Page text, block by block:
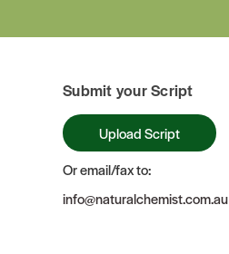
Submit your Script
Upload Script
Or email/fax to:
info@naturalchemist.com.au